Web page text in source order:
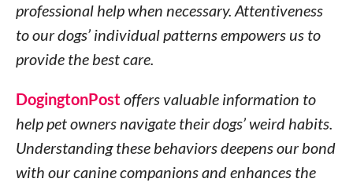
professional help when necessary. Attentiveness
to our dogs’ individual patterns empowers us to
provide the best care.
DogingtonPostoffers valuable information to
help pet owners navigate their dogs’ weird habits.
Understanding these behaviors deepens our bond
with our canine companions and enhances the